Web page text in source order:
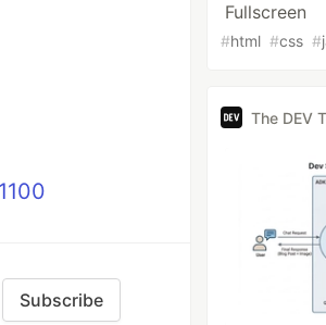
Subscribe
Fullscreen
#html #css #
The DEV